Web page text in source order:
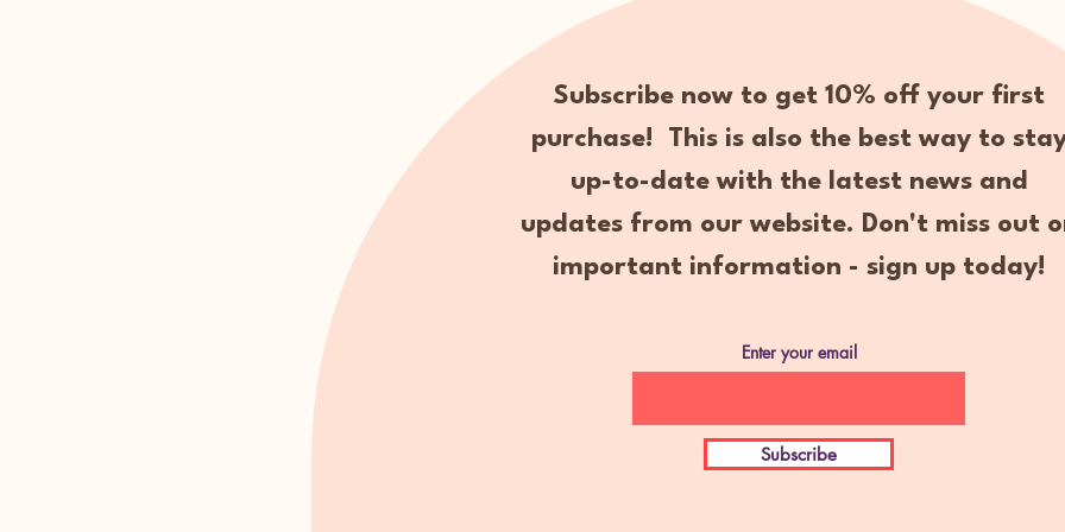
Subscribe now to get 10% off your first
purchase! This is also the best way to
up-to-date with the latest news and
updates from our website. Don't miss out
important information - sign up today!
Enter your email
Subscribe